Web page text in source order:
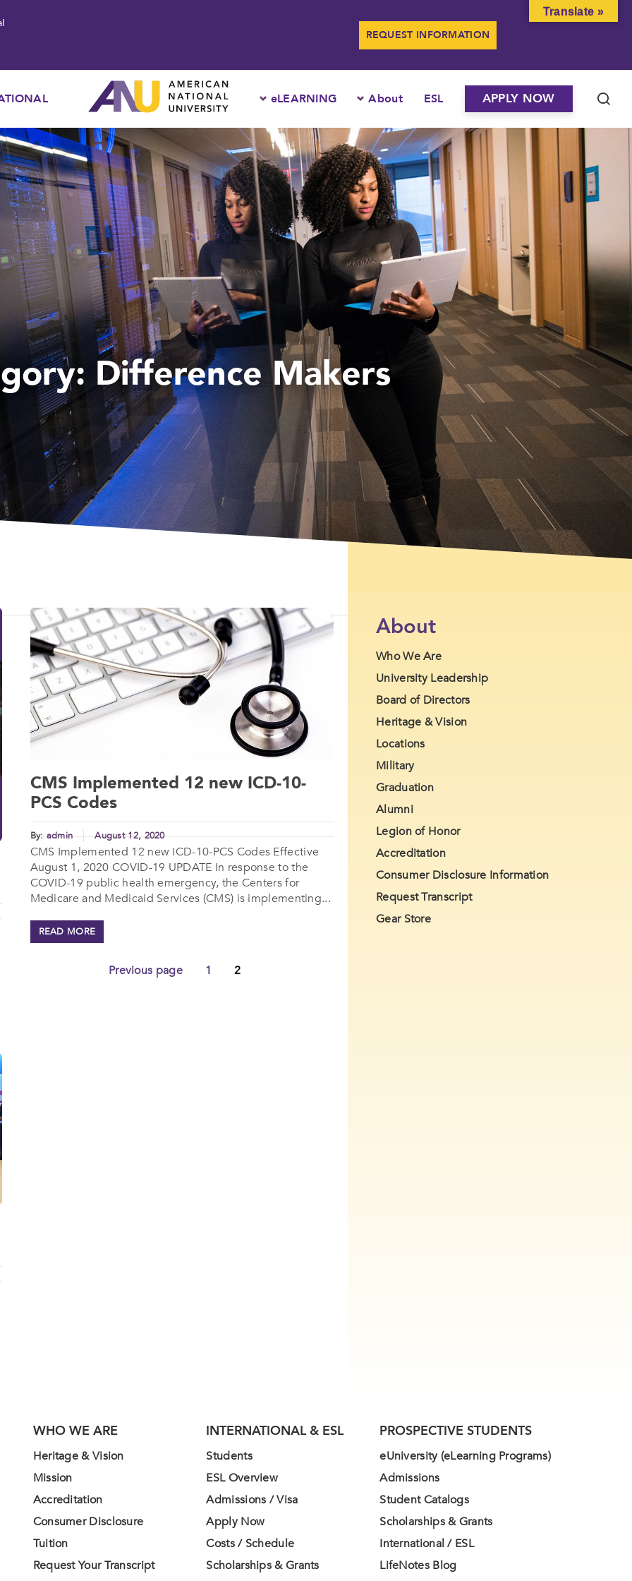
REQUEST INFORMATION
eLEARNING About ESL APPLY NOW
Difference Makers
CMS Implemented 12 new ICD-10-
PCS Codes
By:admin August 12, 2020
CMS Implemented 12 new ICD-10-PCS Codes Effective
August 1, 2020 COVID-19 UPDATE In response to the
COVID-19 public health emergency, the Centers for
Medicare and Medicaid Services (CMS) is implementing...
READ MORE
Previous page 1 2
About
Who We Are
University Leadership
Board of Directors
Heritage & Vision
Locations
Military
Graduation
Alumni
Legion of Honor
Accreditation
Consumer Disclosure Information
Request Transcript
Gear Store
WHO WE ARE
Heritage & Vision
Mission
Accreditation
Consumer Disclosure
Tuition
Request Your Transcript
INTERNATIONAL & ESL
Students
ESL Overview
Admissions / Visa
Apply Now
Costs / Schedule
Scholarships & Grants
PROSPECTIVE STUDENTS
eUniversity (eLearning Programs)
Admissions
Student Catalogs
Scholarships & Grants
International / ESL
LifeNotes Blog
Translate »